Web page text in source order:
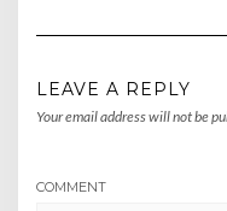
LEAVE A REPLY
Your email address will not be
COMMENT